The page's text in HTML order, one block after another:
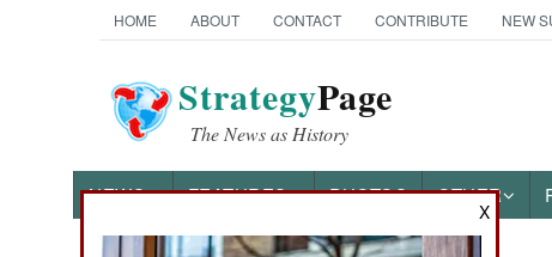
HOME ABOUT CONTACT CONTRIBUTE NEW
StrategyPage
The News as History
NEWS FEATURES PHOTOS OTHER
X